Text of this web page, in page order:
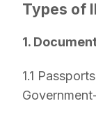
Types of
1.
1.1